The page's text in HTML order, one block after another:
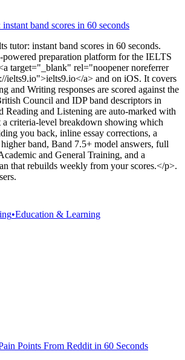
band scores in 60 seconds
tutor: instant band scores in 60 seconds.
preparation platform for the IELTS
target="_blank" rel="noopener noreferrer
ielts9.io">ielts9.io</a> and on iOS. It covers
and Writing responses are scored against the
Council and IDP band descriptors in
Reading and Listening are auto-marked with
a criteria-level breakdown showing which
you back, inline essay corrections, a
band, Band 7.5+ model answers, full
and General Training, and a
that rebuilds weekly from your scores.</p>.
•Education & Learning
Points From Reddit in 60 Seconds